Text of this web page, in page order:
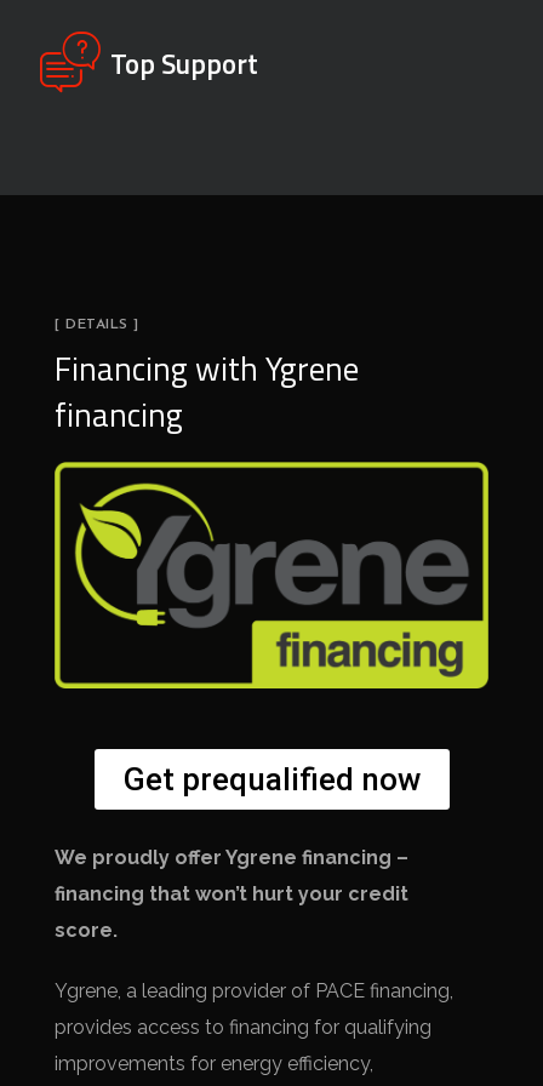
Top Support
[ DETAILS ]
Financing with Ygrene
financing
Get prequalified now
We proudly offer Ygrene financing –
financing that won’t hurt your credit
score.
Ygrene, a leading provider of PACE financing,
provides access to financing for qualifying
improvements for energy efficiency,